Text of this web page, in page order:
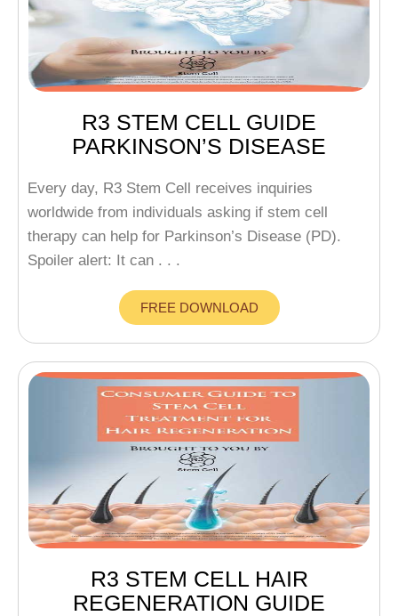
R3 STEM CELL GUIDE
PARKINSON’S DISEASE
Every day, R3 Stem Cell receives inquiries
worldwide from individuals asking if stem cell
therapy can help for Parkinson’s Disease (PD).
Spoiler alert: It can . . .
FREE DOWNLOAD
R3 STEM CELL HAIR
REGENERATION GUIDE